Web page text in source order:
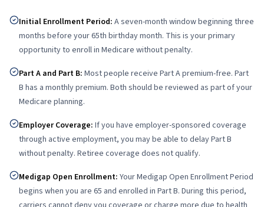
Initial Enrollment Period: A seven-month window beginning three
months before your 65th birthday month. This is your primary
opportunity to enroll in Medicare without penalty.
Part A and Part B: Most people receive Part A premium-free. Part
B has a monthly premium. Both should be reviewed as part of your
Medicare planning.
Employer Coverage: If you have employer-sponsored coverage
through active employment, you may be able to delay Part B
without penalty. Retiree coverage does not qualify.
Medigap Open Enrollment: Your Medigap Open Enrollment Period
begins when you are 65 and enrolled in Part B. During this period,